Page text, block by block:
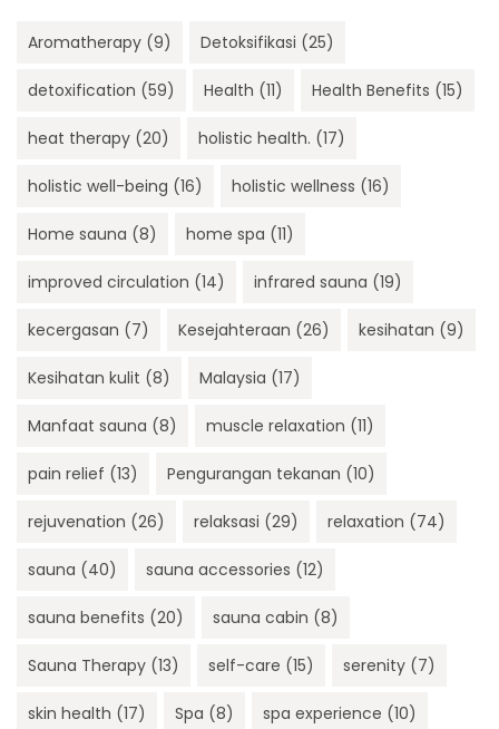
Aromatherapy (9) Detoksifikasi (25)
detoxification (59) Health (11) Health Benefits (15)
heat therapy (20) holistic health. (17)
holistic well-being (16) holistic wellness (16)
Home sauna (8) home spa (11)
improved circulation (14) infrared sauna (19)
kecergasan (7) Kesejahteraan (26) kesihatan (9)
Kesihatan kulit (8) Malaysia (17)
Manfaat sauna (8) muscle relaxation (11)
pain relief (13) Pengurangan tekanan (10)
rejuvenation (26) relaksasi (29) relaxation (74)
sauna (40) sauna accessories (12)
sauna benefits (20) sauna cabin (8)
Sauna Therapy (13) self-care (15) serenity (7)
skin health (17) Spa (8) spa experience (10)